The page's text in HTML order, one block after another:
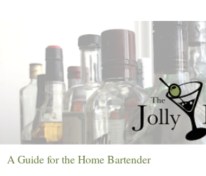
A Guide for the Home Bartender